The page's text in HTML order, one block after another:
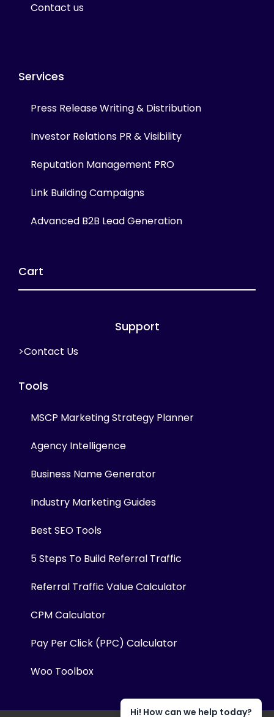
Contact us
Services
Press Release Writing & Distribution
Investor Relations PR & Visibility
Reputation Management PRO
Link Building Campaigns
Advanced B2B Lead Generation
Cart
Support
>Contact Us
Tools
MSCP Marketing Strategy Planner
Agency Intelligence
Business Name Generator
Industry Marketing Guides
Best SEO Tools
5 Steps To Build Referral Traffic
Referral Traffic Value Calculator
CPM Calculator
Pay Per Click (PPC) Calculator
Woo Toolbox
Hi! How can we help today?